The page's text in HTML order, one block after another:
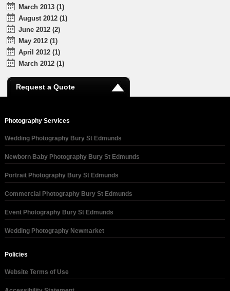
March 2013 (1)
August 2012 (1)
June 2012 (2)
May 2012 (1)
April 2012 (1)
March 2012 (1)
Request a Quote
Photography Services
Wedding Photography Bury St Edmunds
Newborn Baby Photography Bury St Edmunds
Portrait Photography Bury St Edmunds
Commercial Photography Bury St Edmunds
Event Photography Bury St Edmunds
Wedding Photography Newmarket
Policies
Website Terms of Use